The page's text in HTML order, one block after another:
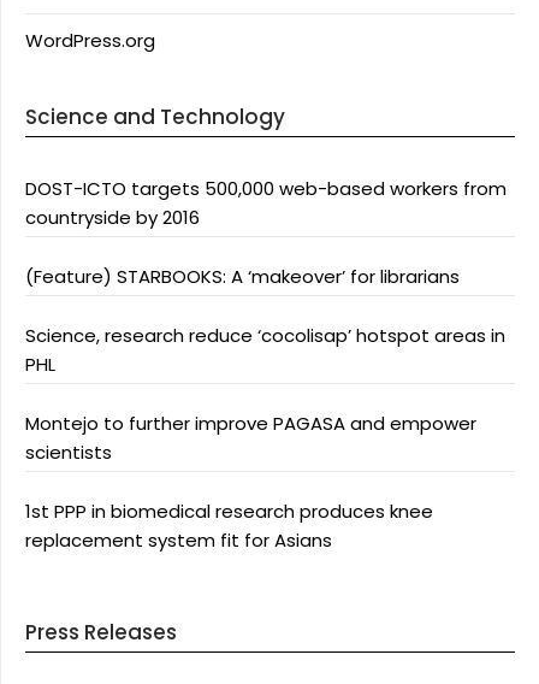
WordPress.org
Science and Technology
DOST-ICTO targets 500,000 web-based workers from
countryside by 2016
(Feature) STARBOOKS: A ‘makeover’ for librarians
Science, research reduce ‘cocolisap’ hotspot areas in
PHL
Montejo to further improve PAGASA and empower
scientists
1st PPP in biomedical research produces knee
replacement system fit for Asians
Press Releases